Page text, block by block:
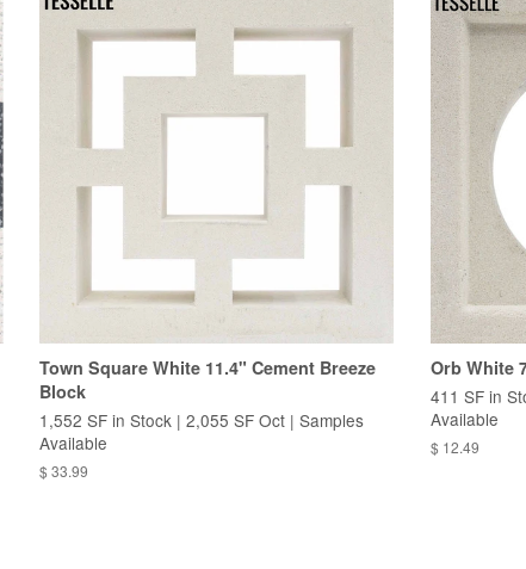
Town Square White 11.4" Cement Breeze
Block
1,552 SF in Stock | 2,055 SF Oct | Samples
Available
$ 33.99
Orb White
411 SF in
Available
$ 12.49